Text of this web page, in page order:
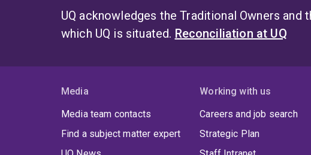
UQ acknowledges the Traditional Owners
which UQ is situated. Reconciliation at UQ
Media
Media team contacts
Find a subject matter expert
Working with us
Careers and job search
Strategic Plan